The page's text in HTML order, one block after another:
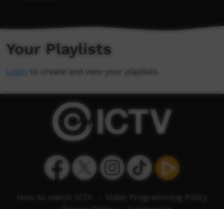
Your Playlists
Login to create and view your playlists.
How to watch ICTV
Video Programming Policy